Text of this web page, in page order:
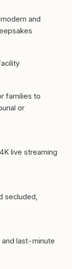
and
families to
or
live streaming
secluded,
last-minute